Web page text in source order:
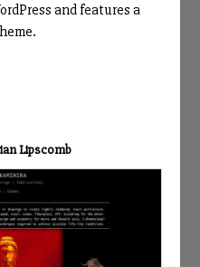
and features a
Lipscomb